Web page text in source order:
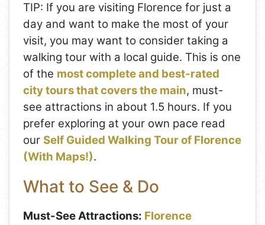
TIP: If you are visiting Florence for just a
day and want to make the most of your
visit, you may want to consider taking a
walking tour with a local guide. This is one
of the most complete and best-rated
city tours that covers the main, must-
see attractions in about 1.5 hours. If you
prefer exploring at your own pace read
our Self Guided Walking Tour of Florence
(With Maps!).
What to See & Do
Must-See Attractions: Florence